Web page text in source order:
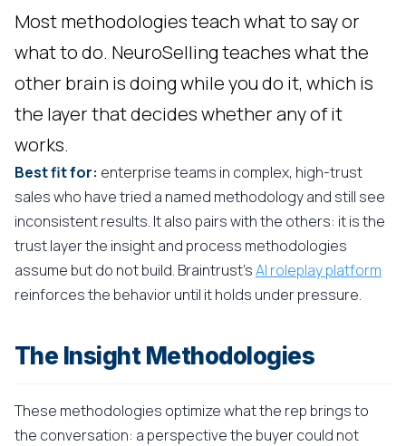
Most methodologies teach what to say or
what to do. NeuroSelling teaches what the
other brain is doing while you do it, which is
the layer that decides whether any of it
works.
Best fit for: enterprise teams in complex, high-trust
sales who have tried a named methodology and still see
inconsistent results. It also pairs with the others: it is the
trust layer the insight and process methodologies
assume but do not build. Braintrust'sAI roleplay platform
reinforces the behavior until it holds under pressure.
The Insight Methodologies
These methodologies optimize what the rep brings to
the conversation: a perspective the buyer could not